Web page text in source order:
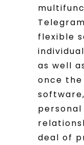
flexible
as well
once
deal of